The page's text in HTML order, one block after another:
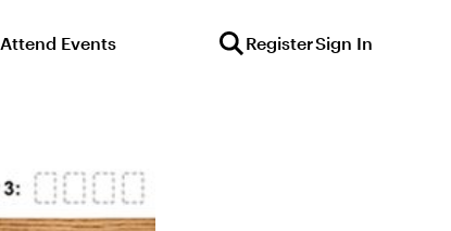
Attend Events RegisterSign In